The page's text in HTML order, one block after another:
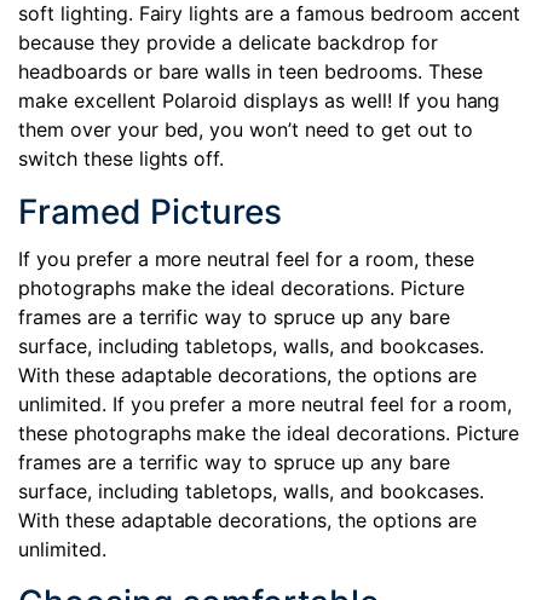
soft lighting. Fairy lights are a famous bedroom accent
because they provide a delicate backdrop for
headboards or bare walls in teen bedrooms. These
make excellent Polaroid displays as well! If you hang
them over your bed, you won’t need to get out to
switch these lights off.
Framed Pictures
If you prefer a more neutral feel for a room, these
photographs make the ideal decorations. Picture
frames are a terrific way to spruce up any bare
surface, including tabletops, walls, and bookcases.
With these adaptable decorations, the options are
unlimited. If you prefer a more neutral feel for a room,
these photographs make the ideal decorations. Picture
frames are a terrific way to spruce up any bare
surface, including tabletops, walls, and bookcases.
With these adaptable decorations, the options are
unlimited.